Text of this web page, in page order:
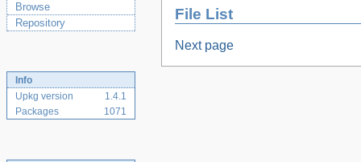
Browse
Repository
Info
Upkg version
1.4.1
Packages
1071
File List
Next page